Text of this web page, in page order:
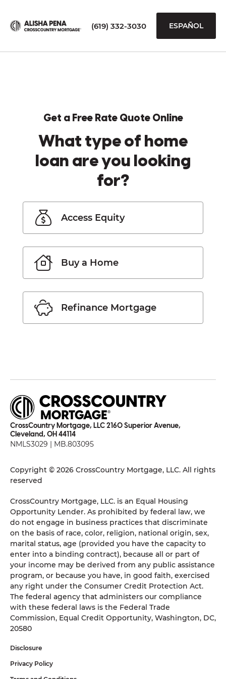
(619) 332-3030 ESPAÑOL
Get a Free Rate Quote Online
What type of home
loan are you looking
for?
Access Equity
Buy a Home
Refinance Mortgage
CrossCountry Mortgage, LLC 2160 Superior Avenue,
Cleveland, OH 44114
NMLS3029 | MB.803095
Copyright © 2026 CrossCountry Mortgage, LLC. All rights
reserved
CrossCountry Mortgage, LLC. is an Equal Housing
Opportunity Lender. As prohibited by federal law, we
do not engage in business practices that discriminate
on the basis of race, color, religion, national origin, sex,
marital status, age (provided you have the capacity to
enter into a binding contract), because all or part of
your income may be derived from any public assistance
program, or because you have, in good faith, exercised
any right under the Consumer Credit Protection Act.
The federal agency that administers our compliance
with these federal laws is the Federal Trade
Commission, Equal Credit Opportunity, Washington, DC,
20580
Disclosure
Privacy Policy